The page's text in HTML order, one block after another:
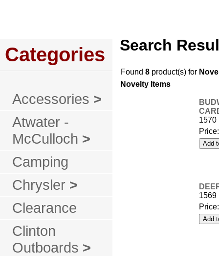
Categories
Accessories >
Atwater -
McCulloch >
Camping
Chrysler >
Clearance
Clinton
Outboards >
Search
Found 8 product(s) for
Novelty Items
1570
1569